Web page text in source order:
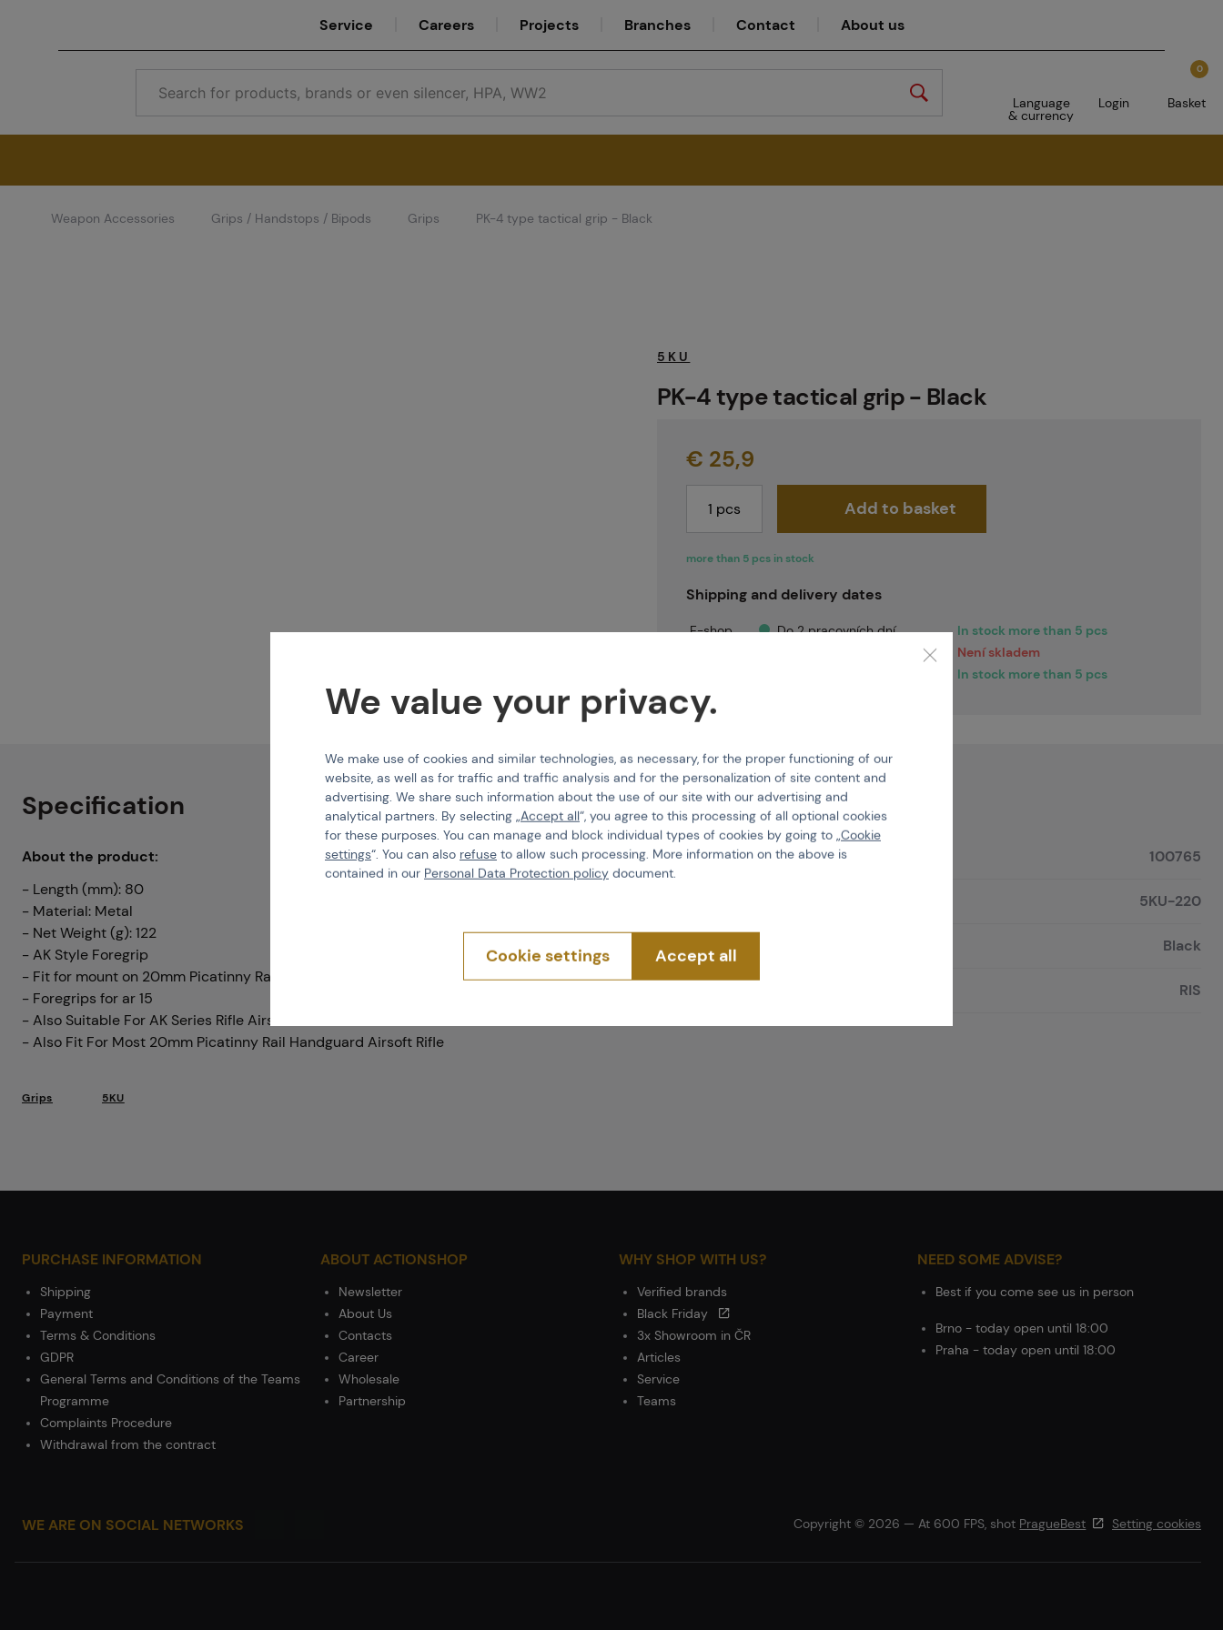
Service Careers Projects Branches Contact About us
Language
& currency
Login
0
Basket
About us
Weapon Accessories Grips / Handstops / Bipods Grips PK-4 type tactical grip - Black
5KU
PK-4 type tactical grip - Black
more than 5 pcs in stock
€ 25,9
Add to basket
Shipping and delivery dates
E-shop Do 2 pracovních dní
In stock more than 5 pcs
Není skladem
In stock more than 5 pcs
Specification
About the product:
- Length (mm): 80
- Material: Metal
- Net Weight (g): 122
- AK Style Foregrip
- Fit for mount on 20mm Picatinny Rail System Handguard
- Foregrips for ar 15
- Also Suitable For AK Series Rifle Airsoft Guns
- Also Fit For Most 20mm Picatinny Rail Handguard Airsoft Rifle
Grips 5KU
Features
Product code 100765
5KU-220
Color Black
RIS
PURCHASE INFORMATION
Shipping
Payment
Terms & Conditions
GDPR
General Terms and Conditions of the Teams
Programme
Complaints Procedure
Withdrawal from the contract
ABOUT ACTIONSHOP
Newsletter
About Us
Contacts
Career
Wholesale
Partnership
WHY SHOP WITH US?
Verified brands
Black Friday
3x Showroom in ČR
Articles
Service
Teams
NEED SOME ADVISE?
Best if you come see us in person
Brno - today open until 18:00
Praha - today open until 18:00
WE ARE ON SOCIAL NETWORKS Copyright © 2026 — At 600 FPS, shot PragueBest Setting cookies
We value your privacy.
We make use of cookies and similar technologies, as necessary, for the proper functioning of our
website, as well as for traffic and traffic analysis and for the personalization of site content and
advertising. We share such information about the use of our site with our advertising and
analytical partners. By selecting „Accept all“, you agree to this processing of all optional cookies
for these purposes. You can manage and block individual types of cookies by going to „Cookie
settings“. You can also refuse to allow such processing. More information on the above is
contained in our Personal Data Protection policy document.
Cookie settings Accept all